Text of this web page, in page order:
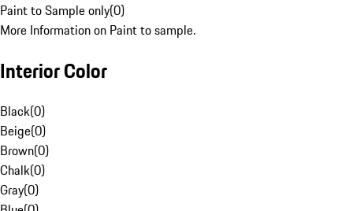
Paint to Sample only(0)
More Information on Paint to sample.
Interior Color
Black(0)
Beige(0)
Brown(0)
Chalk(0)
Gray(0)